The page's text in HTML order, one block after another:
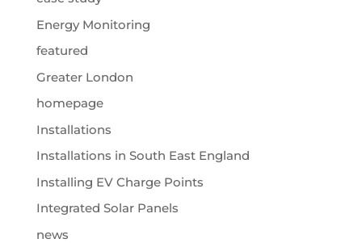
Energy Monitoring
featured
Greater London
homepage
Installations
Installations in South East England
Installing EV Charge Points
Integrated Solar Panels
news